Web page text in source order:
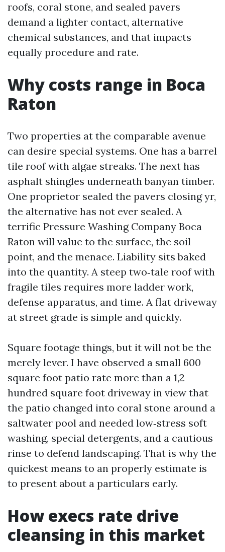
roofs, coral stone, and sealed pavers
demand a lighter contact, alternative
chemical substances, and that impacts
equally procedure and rate.
Why costs range in Boca
Raton
Two properties at the comparable avenue
can desire special systems. One has a barrel
tile roof with algae streaks. The next has
asphalt shingles underneath banyan timber.
One proprietor sealed the pavers closing yr,
the alternative has not ever sealed. A
terrific Pressure Washing Company Boca
Raton will value to the surface, the soil
point, and the menace. Liability sits baked
into the quantity. A steep two‑tale roof with
fragile tiles requires more ladder work,
defense apparatus, and time. A flat driveway
at street grade is simple and quickly.
Square footage things, but it will not be the
merely lever. I have observed a small 600
square foot patio rate more than a 1,2
hundred square foot driveway in view that
the patio changed into coral stone around a
saltwater pool and needed low‑stress soft
washing, special detergents, and a cautious
rinse to defend landscaping. That is why the
quickest means to an properly estimate is
to present about a particulars early.
How execs rate drive
cleansing in this market